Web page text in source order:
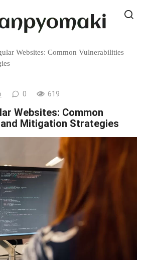
Websites: Common Vulnerabilities
0 619
Websites: Common
Mitigation Strategies